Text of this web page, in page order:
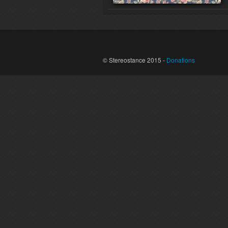
© Stereostance 2015 - Donations